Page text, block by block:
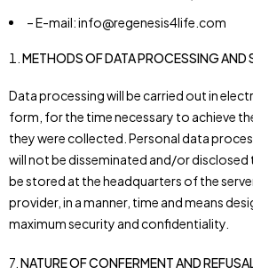
– E-mail: info@regenesis4life.com
METHODS OF DATA PROCESSING AND
Data processing will be carried out in
form, for the time necessary to achieve
they were collected. Personal data
will not be disseminated and/or disclosed
be stored at the headquarters of the
provider, in a manner, time and means
maximum security and confidentiality.
7. NATURE OF CONFERMENT AND